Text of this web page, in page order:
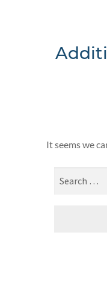
It seems we